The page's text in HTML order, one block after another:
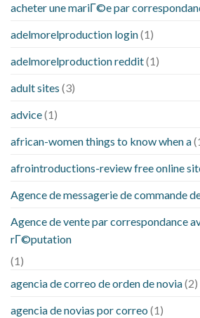
acheter une mariГ©e par
adelmorelproduction login(1)
adelmorelproduction reddit(1)
adult sites (3)
advice(1)
african-women things to know when a
afrointroductions-review free online
Agence de messagerie de commande
Agence de vente par correspondance
rГ©putation
(1)
agencia de correo de orden de novia(2)
agencia de novias por correo (1)